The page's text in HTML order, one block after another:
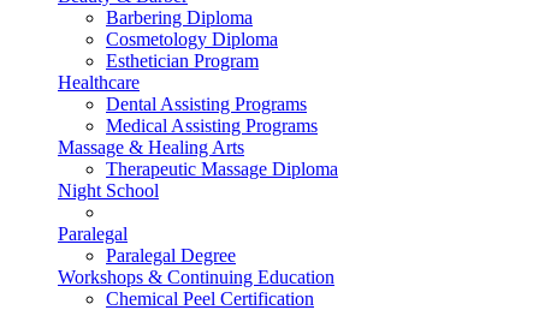
Barbering Diploma
Cosmetology Diploma
Esthetician Program
Healthcare
Dental Assisting Programs
Medical Assisting Programs
Massage & Healing Arts
Therapeutic Massage Diploma
Night School
Paralegal
Paralegal Degree
Workshops & Continuing Education
Chemical Peel Certification